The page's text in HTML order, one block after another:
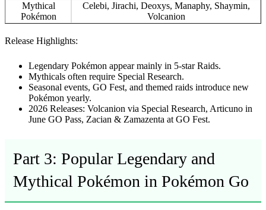
Mythical
Pokémon
Celebi, Jirachi, Deoxys, Manaphy, Shaymin,
Volcanion
Release Highlights:
Legendary Pokémon appear mainly in 5-star Raids.
Mythicals often require Special Research.
Seasonal events, GO Fest, and themed raids introduce new
Pokémon yearly.
2026 Releases: Volcanion via Special Research, Articuno in
June GO Pass, Zacian & Zamazenta at GO Fest.
Part 3: Popular Legendary and
Mythical Pokémon in Pokémon Go